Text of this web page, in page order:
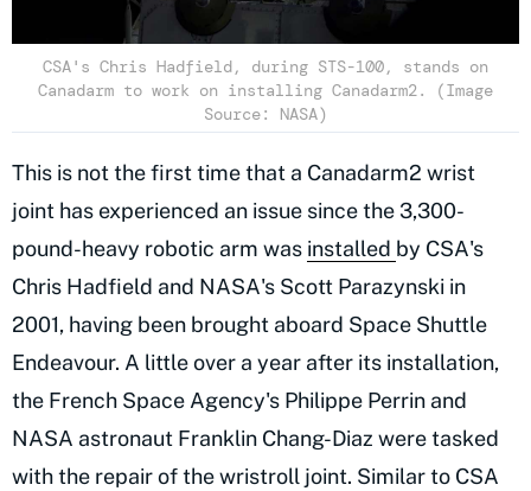
CSA's Chris Hadfield, during STS-100, stands on
Canadarm to work on installing Canadarm2. (Image
Source: NASA)
This is not the first time that a Canadarm2 wrist
joint has experienced an issue since the 3,300-
pound-heavy robotic arm was installed by CSA's
Chris Hadfield and NASA's Scott Parazynski in
2001, having been brought aboard Space Shuttle
Endeavour. A little over a year after its installation,
the French Space Agency's Philippe Perrin and
NASA astronaut Franklin Chang-Diaz were tasked
with the repair of the wristroll joint. Similar to CSA